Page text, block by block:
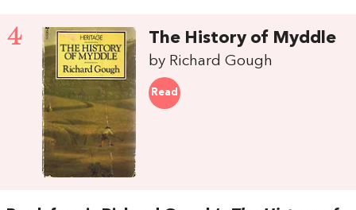
4 The History of Myddle
by Richard Gough
Read